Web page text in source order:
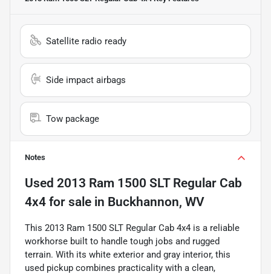
Satellite radio ready
Side impact airbags
Tow package
Notes
Used 2013 Ram 1500 SLT Regular Cab
4x4 for sale in Buckhannon, WV
This 2013 Ram 1500 SLT Regular Cab 4x4 is a reliable
workhorse built to handle tough jobs and rugged
terrain. With its white exterior and gray interior, this
used pickup combines practicality with a clean,